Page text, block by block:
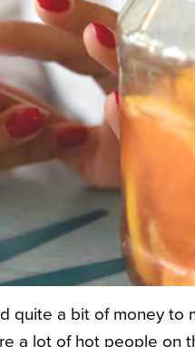
quite a bit of money to
a lot of hot people on